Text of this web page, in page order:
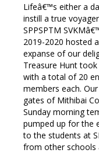
Lifeâ€™s either a
instill a true
SPPSPTM
2019-2020 hosted
expanse of our
Treasure Hunt
with a total of 20
members each.
gates of Mithibai
Sunday morning
pumped up for the
to the students at
from other schools